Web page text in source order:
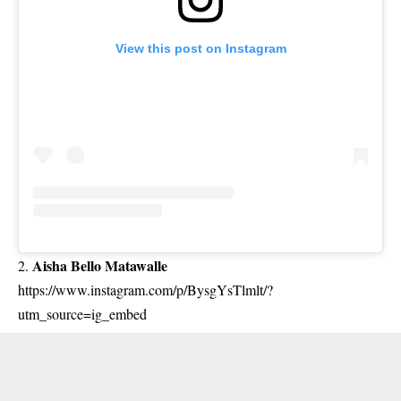
View this post on Instagram
2. Aisha Bello Matawalle
https://www.instagram.com/p/BysgYsTlmlt/?
utm_source=ig_embed